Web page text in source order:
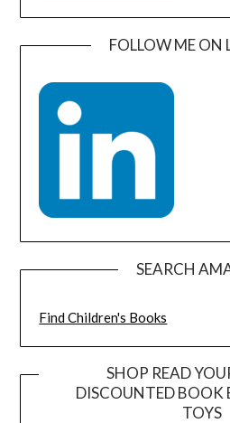
FOLLOW ME ON
SEARCH
Find Children's Books
SHOP READ
DISCOUNTED BOOK
TOYS